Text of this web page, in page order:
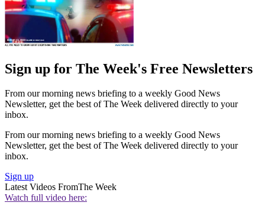
Sign up for The Week's Free Newsletters
From our morning news briefing to a weekly Good News
Newsletter, get the best of The Week delivered directly to your
inbox.
From our morning news briefing to a weekly Good News
Newsletter, get the best of The Week delivered directly to your
inbox.
Sign up
Latest Videos FromThe Week
Watch full video here: